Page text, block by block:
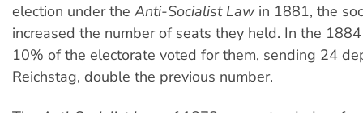
election under the Anti-Socialist Lawin 1881, the
increased the number of seats they held. In the
10% of the electorate voted for them, sending 24
Reichstag, double the previous number.